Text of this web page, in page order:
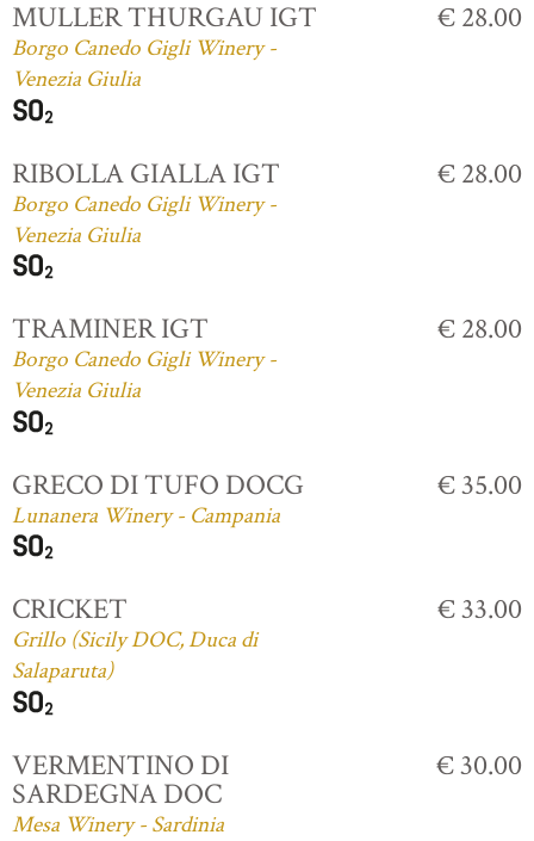
MULLER THURGAU IGT
Borgo Canedo Gigli Winery -
Venezia Giulia
€ 28.00
RIBOLLA GIALLA IGT
Borgo Canedo Gigli Winery -
Venezia Giulia
€ 28.00
TRAMINER IGT
Borgo Canedo Gigli Winery -
Venezia Giulia
€ 28.00
GRECO DI TUFO DOCG
Lunanera Winery - Campania
€ 35.00
CRICKET
Grillo (Sicily DOC, Duca di
Salaparuta)
€ 33.00
VERMENTINO DI
SARDEGNA DOC
Mesa Winery - Sardinia
€ 30.00